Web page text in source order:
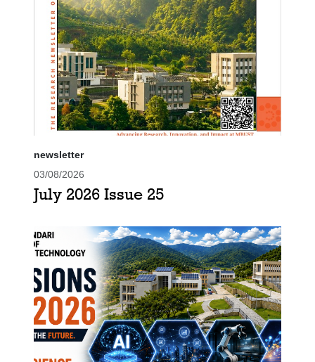
newsletter
03/08/2026
July 2026 Issue 25